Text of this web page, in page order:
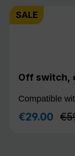
SALE
Off switch,
Compatible
Sale price:
€29.00